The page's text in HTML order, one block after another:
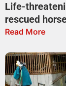
Life-
rescued
Read More